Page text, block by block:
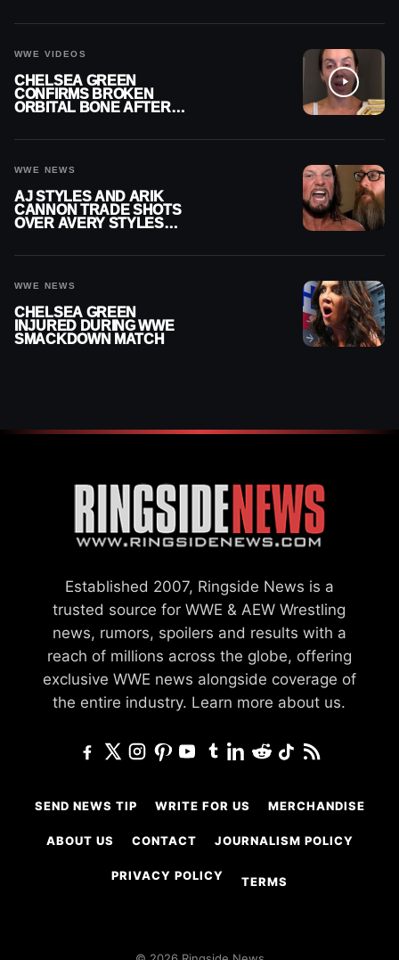
WWE VIDEOS
CHELSEA GREEN
CONFIRMS BROKEN
ORBITAL BONE AFTER
WWE NEWS
AJ STYLES AND ARIK
CANNON TRADE SHOTS
OVER AVERY STYLES
WWE NEWS
CHELSEA GREEN
INJURED DURING WWE
SMACKDOWN MATCH
Established 2007, Ringside News is a
trusted source for WWE & AEW Wrestling
news, rumors, spoilers and results with a
reach of millions across the globe, offering
exclusive WWE news alongside coverage of
the entire industry. Learn more about us.
SEND NEWS TIP WRITE FOR US MERCHANDISE
ABOUT US CONTACT JOURNALISM POLICY
PRIVACY POLICY TERMS